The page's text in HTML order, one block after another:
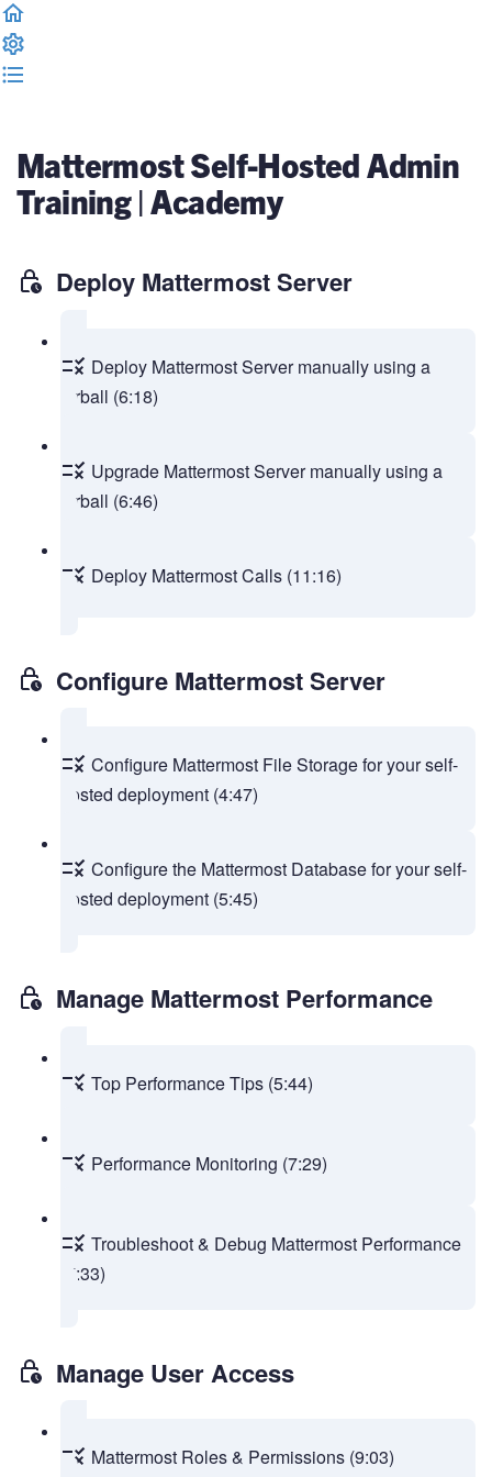
Mattermost Self-Hosted Admin
Training | Academy
Deploy Mattermost Server
Deploy Mattermost Server manually using a
tarball (6:18)
Upgrade Mattermost Server manually using a
tarball (6:46)
Deploy Mattermost Calls (11:16)
Configure Mattermost Server
Configure Mattermost File Storage for your self-
hosted deployment (4:47)
Configure the Mattermost Database for your self-
hosted deployment (5:45)
Manage Mattermost Performance
Top Performance Tips (5:44)
Performance Monitoring (7:29)
Troubleshoot & Debug Mattermost Performance
(7:33)
Manage User Access
Mattermost Roles & Permissions (9:03)